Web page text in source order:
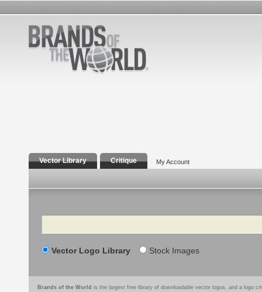
Vector Library Critique My Account
Search
Vector Logo Library Stock Images
Brands of the World is the largest free library of downloadable vector logos, and a logo